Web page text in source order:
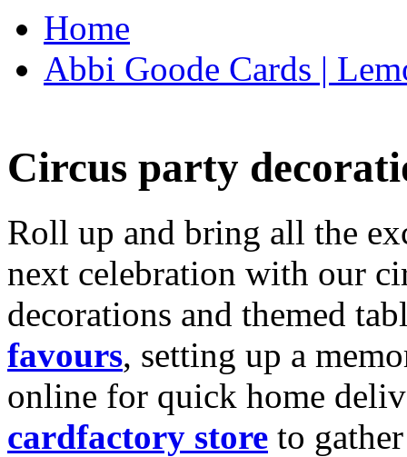
Home
Abbi Goode Cards |
Circus party
Roll up and bring all the
next celebration with our
decorations and themed
favours, setting up a
online for quick home
cardfactory store to